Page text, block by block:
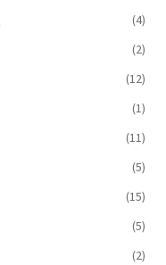
(4)
(2)
(12)
(1)
(11)
(5)
(15)
(5)
(2)